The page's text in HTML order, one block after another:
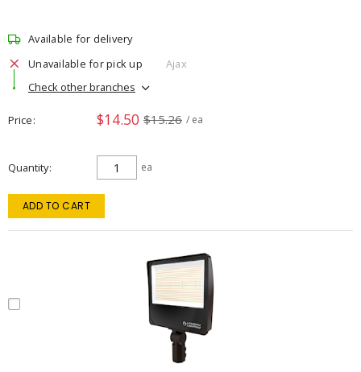
Available for delivery
Unavailable for pick up
Ajax
Check other branches
Price $14.50 $15.26 / ea
Quantity ea
ADD TO CART